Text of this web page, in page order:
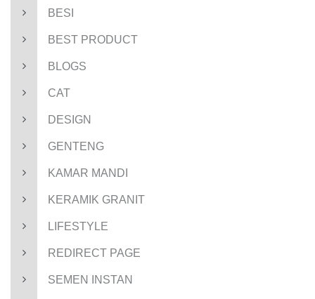
BESI
BEST PRODUCT
BLOGS
CAT
DESIGN
GENTENG
KAMAR MANDI
KERAMIK GRANIT
LIFESTYLE
REDIRECT PAGE
SEMEN INSTAN